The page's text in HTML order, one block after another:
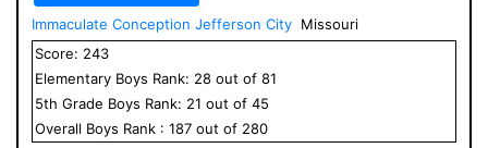
Immaculate Conception Jefferson City Missouri
Score: 243
Elementary Boys Rank: 28 out of 81
5th Grade Boys Rank: 21 out of 45
Overall Boys Rank : 187 out of 280